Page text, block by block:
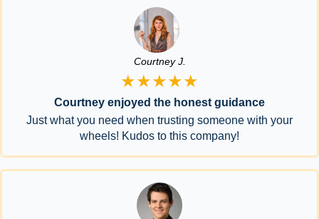
Courtney J.
★★★★★
Courtney enjoyed the honest guidance
Just what you need when trusting someone with your
wheels! Kudos to this company!